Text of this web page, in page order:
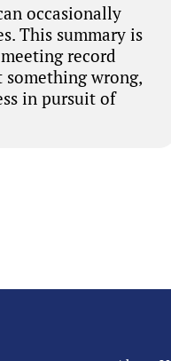
occasionally
This summary is
record
wrong,
in pursuit of